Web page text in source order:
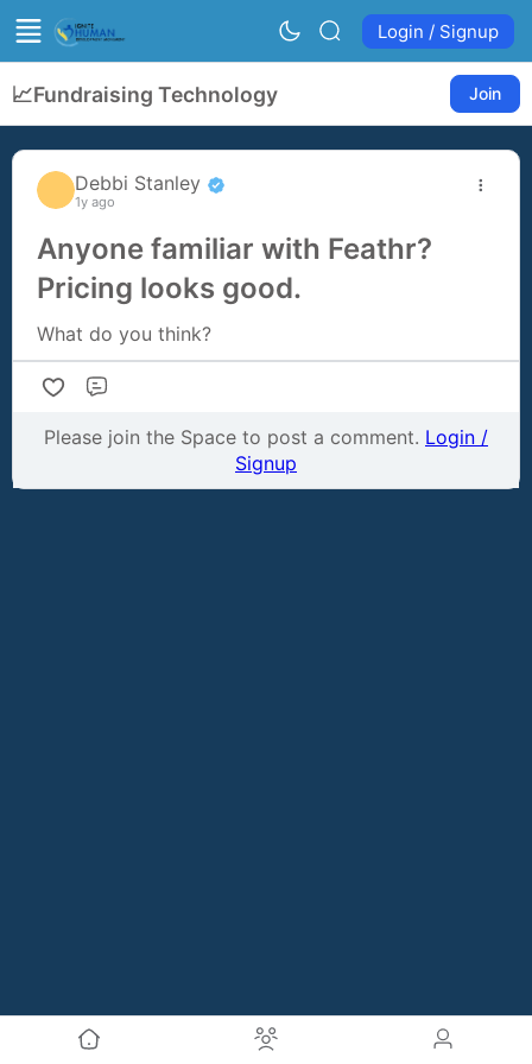
Login / Signup
📈Fundraising Technology Join
Debbi Stanley
1y ago
Anyone familiar with Feathr?
Pricing looks good.
What do you think?
Please join the Space to post a comment. Login /
Signup